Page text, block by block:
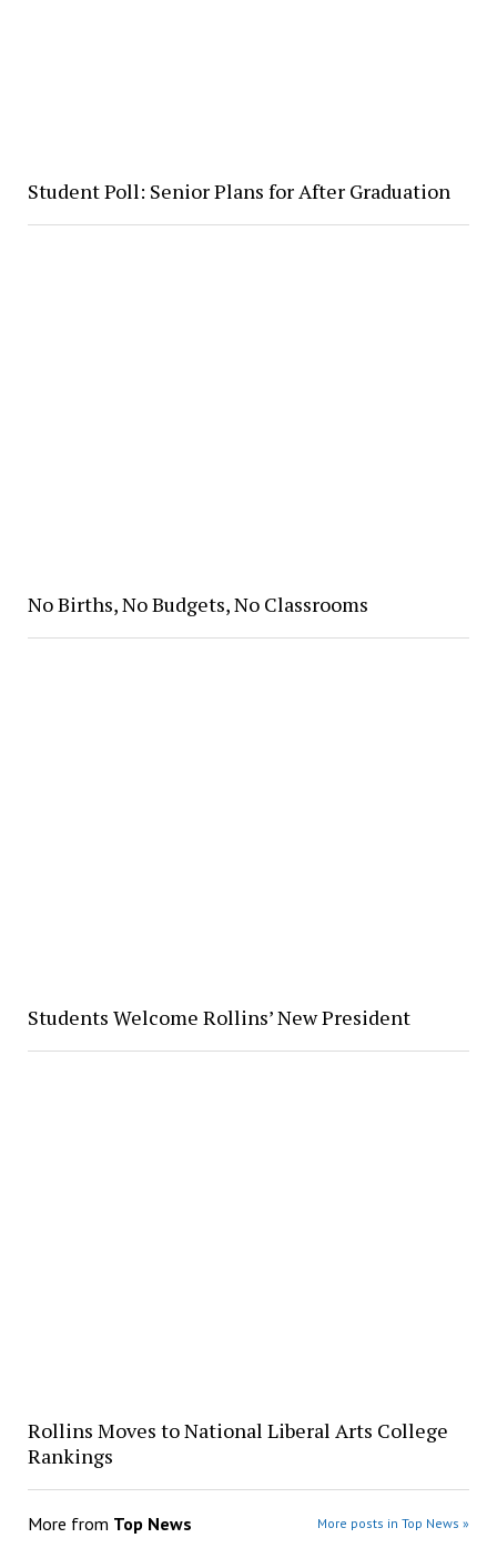
Student Poll: Senior Plans for After Graduation
No Births, No Budgets, No Classrooms
Students Welcome Rollins’ New President
Rollins Moves to National Liberal Arts College
Rankings
More from Top News More posts in Top News »